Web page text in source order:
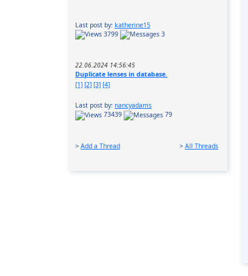
Last post by: katherine15
3799
3
22.06.2024 14:56:45
Duplicate lenses in database.
[1] [2] [3] [4]
Last post by: nancyadams
73439
79
> Add a Thread > All Threads